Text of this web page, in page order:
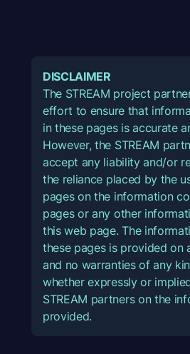
DISCLAIMER
The STREAM project
effort to ensure that
in these pages is accurate
However, the STREAM
accept any liability and/or
the reliance placed by the
pages on the information
pages or any other
this web page. The
these pages is provided on
and no warranties of any
whether expressly or
STREAM partners on the
provided.